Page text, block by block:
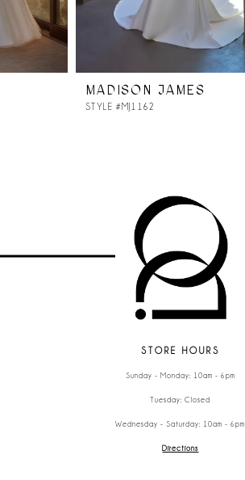
MADISON JAMES
STYLE #MJ1162
STORE HOURS
Sunday - Monday: 10am - 6pm
Tuesday: Closed
Wednesday - Saturday: 10am - 6pm
Directions